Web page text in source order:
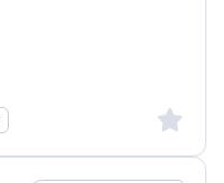
Sign